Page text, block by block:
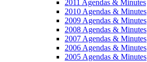
2011 Agendas & Minutes
2010 Agendas & Minutes
2009 Agendas & Minutes
2008 Agendas & Minutes
2007 Agendas & Minutes
2006 Agendas & Minutes
2005 Agendas & Minutes